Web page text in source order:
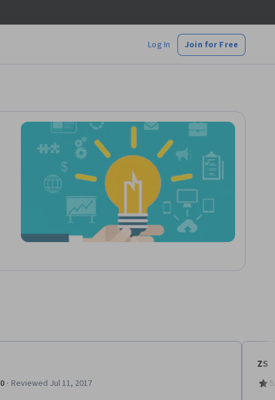
Log In Join for Free
· Reviewed Jul 11, 2017
ZS